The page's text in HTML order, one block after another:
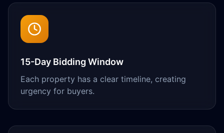
15-Day Bidding Window
Each property has a clear timeline, creating
urgency for buyers.